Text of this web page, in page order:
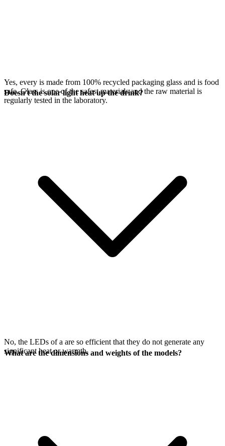
Yes, every is made from 100% recycled packaging glass and is food
safe. Glass is one of the safest materials and the raw material is
regularly tested in the laboratory.
Doesn't the solar light heat up the drink?
No, the LEDs of a are so efficient that they do not generate any
significant heat or warmth.
What are the dimensions and weights of the models?